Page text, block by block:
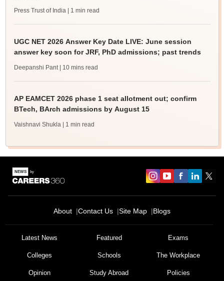
Press Trust of India | 1 min read
UGC NET 2026 Answer Key Date LIVE: June session
answer key soon for JRF, PhD admissions; past trends
Deepanshi Pant | 10 mins read
AP EAMCET 2026 phase 1 seat allotment out; confirm
BTech, BArch admissions by August 15
Vaishnavi Shukla | 1 min read
About Contact Us Site Map Blogs
Latest News Featured Exams
Colleges Schools The Workplace
Opinion Study Abroad Policies